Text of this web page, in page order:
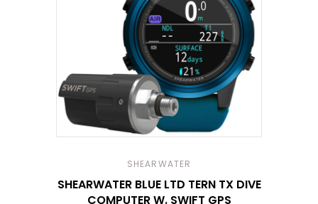
SHEARWATER
SHEARWATER BLUE LTD TERN TX DIVE
COMPUTER W. SWIFT GPS